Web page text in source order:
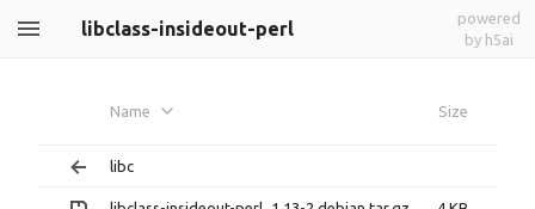
libclass-insideout-perl
powered
by h5ai
Name Size
libc